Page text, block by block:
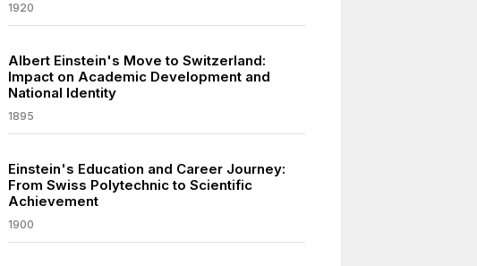
1920
Albert Einstein's Move to Switzerland:
Impact on Academic Development and
National Identity
1895
Einstein's Education and Career Journey:
From Swiss Polytechnic to Scientific
Achievement
1900